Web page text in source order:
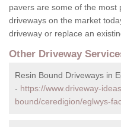
pavers are some of the most
driveways on the market
driveway or replace an
Other Driveway
Resin Bound Driveways in
- https://www.driveway-
bound/ceredigion/eglwys-